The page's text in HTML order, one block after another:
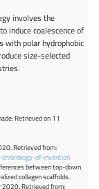
involves the
induce coalescence of
with polar hydrophobic
size-selected
Retrieved on 11
Retrieved from:
of-invention
between top-down
collagen scaffolds.
Retrieved from: